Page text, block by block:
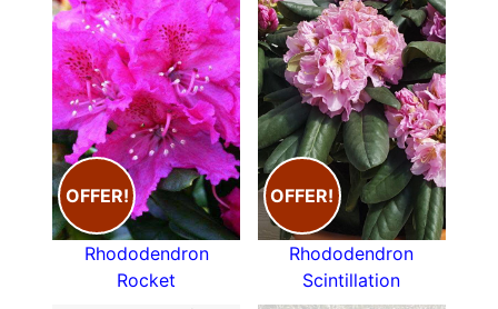
OFFER!
Rhododendron
Rocket
OFFER!
Rhododendron
Scintillation